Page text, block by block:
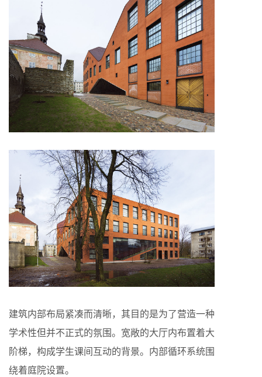
建筑内部布局紧凑而清晰，其目的是为了营造一种
学术性但并不正式的氛围。宽敞的大厅内布置着大
阶梯，构成学生课间互动的背景。内部循环系统围
绕着庭院设置。